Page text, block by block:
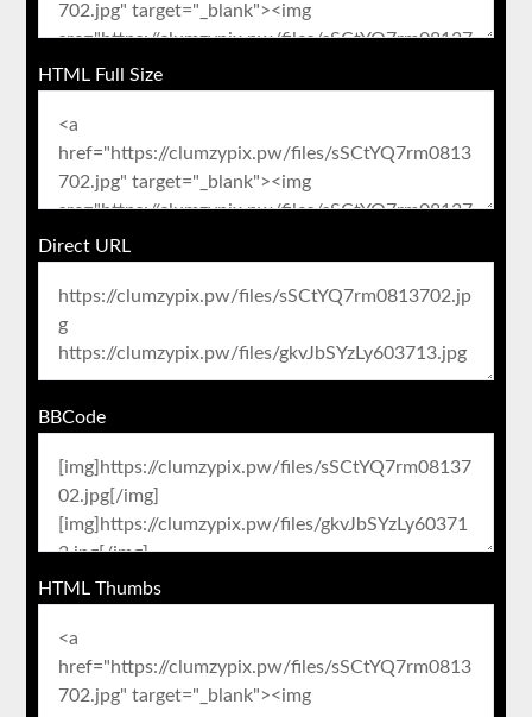
HTML Full Size
Direct URL
BBCode
HTML Thumbs